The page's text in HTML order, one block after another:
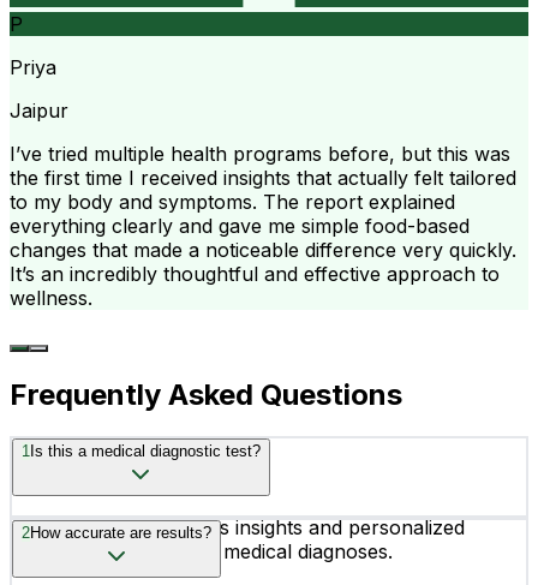
P
Priya
Jaipur
I’ve tried multiple health programs before, but this was
the first time I received insights that actually felt tailored
to my body and symptoms. The report explained
everything clearly and gave me simple food-based
changes that made a noticeable difference very quickly.
It’s an incredibly thoughtful and effective approach to
wellness.
Frequently Asked Questions
1Is this a medical diagnostic test?
No, it provides wellness insights and personalized
recommendations, not medical diagnoses.
2How accurate are results?